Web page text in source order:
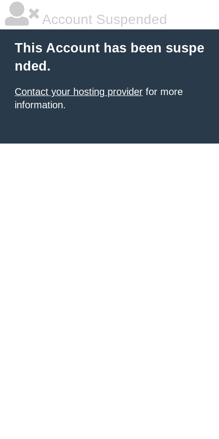
Account Suspended
This Account has been suspe
nded.
Contact your hosting provider for more
information.